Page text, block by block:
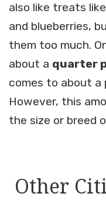
also like treats
and blueberries,
them too much.
about a quarter
comes to about a
However, this
the size or breed
Other